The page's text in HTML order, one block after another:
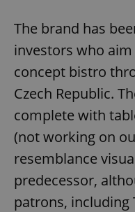
The brand has
investors who
concept bistro
Czech Republic.
complete with
(not working on
resemblance
predecessor,
patrons, including